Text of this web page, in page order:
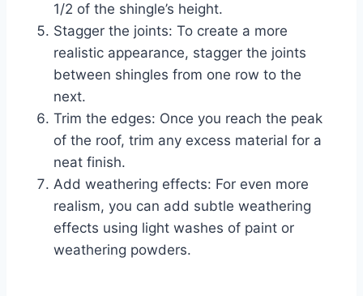
1/2 of the shingle’s height.
Stagger the joints: To create a more
realistic appearance, stagger the joints
between shingles from one row to the
next.
Trim the edges: Once you reach the peak
of the roof, trim any excess material for a
neat finish.
Add weathering effects: For even more
realism, you can add subtle weathering
effects using light washes of paint or
weathering powders.